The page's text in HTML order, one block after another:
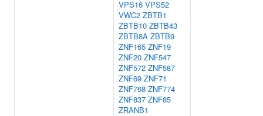
VPS16 VPS52
VWC2 ZBTB1
ZBTB10 ZBTB43
ZBTB8A ZBTB9
ZNF165 ZNF19
ZNF20 ZNF547
ZNF572 ZNF587
ZNF69 ZNF71
ZNF768 ZNF774
ZNF837 ZNF85
ZRANB1